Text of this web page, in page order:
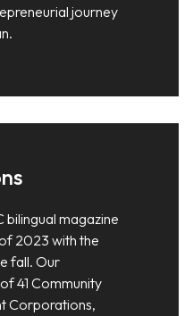
journey
bilingual magazine
2023 with the
fall. Our
41 Community
Corporations,